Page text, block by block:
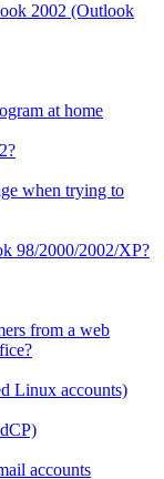
2002 (Outlook
at home
when trying to
98/2000/2002/XP?
from a web
Linux accounts)
accounts